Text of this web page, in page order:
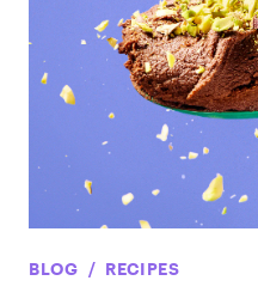
BLOG RECIPES